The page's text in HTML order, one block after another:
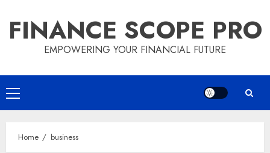
content
FINANCE SCOPE PRO
EMPOWERING YOUR FINANCIAL FUTURE
Primary
Menu
Home business